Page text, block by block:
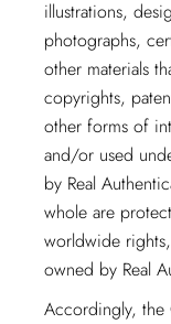
illustrations,
photographs,
other materials
copyrights,
other forms of
and/or used
by Real
whole are
worldwide
owned by Real
Accordingly,